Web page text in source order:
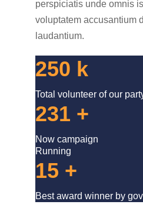
perspiciatis unde omnis
voluptatem accusantium
laudantium.
250 k
Total volunteer of our
231 +
Now campaign
Running
15 +
Best award winner by